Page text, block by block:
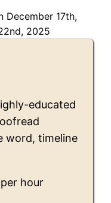
December 17th,
2025
educated
word, timeline
hour